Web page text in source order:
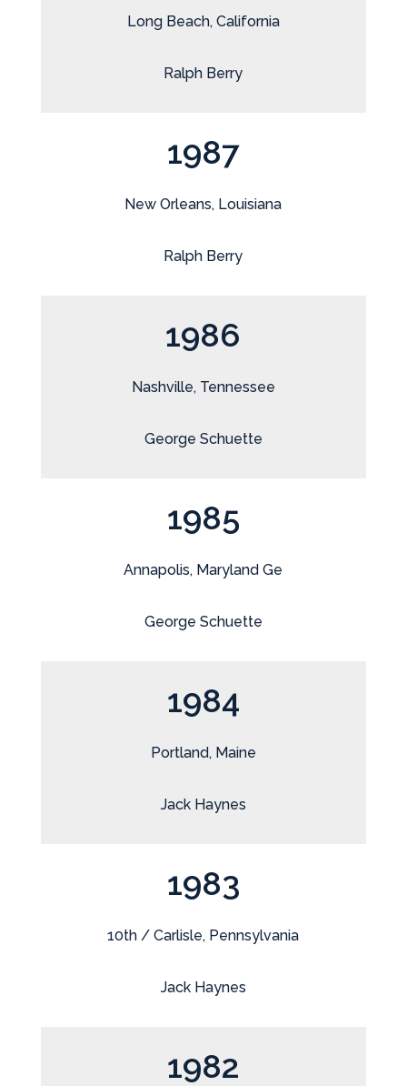
Long Beach, California
Ralph Berry
1987
New Orleans, Louisiana
Ralph Berry
1986
Nashville, Tennessee
George Schuette
1985
Annapolis, Maryland Ge
George Schuette
1984
Portland, Maine
Jack Haynes
1983
10th / Carlisle, Pennsylvania
Jack Haynes
1982